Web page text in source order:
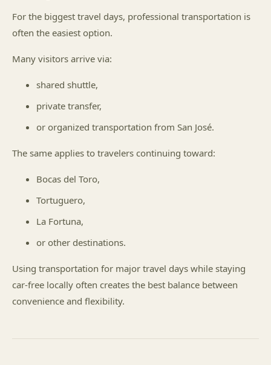
For the biggest travel days, professional transportation is
often the easiest option.
Many visitors arrive via:
shared shuttle,
private transfer,
or organized transportation from San José.
The same applies to travelers continuing toward:
Bocas del Toro,
Tortuguero,
La Fortuna,
or other destinations.
Using transportation for major travel days while staying
car-free locally often creates the best balance between
convenience and flexibility.